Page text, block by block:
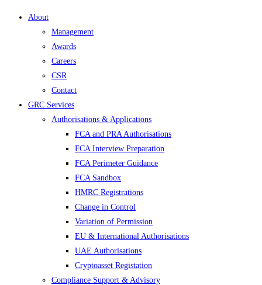
About
Management
Awards
Careers
CSR
Contact
GRC Services
Authorisations & Applications
FCA and PRA Authorisations
FCA Interview Preparation
FCA Perimeter Guidance
FCA Sandbox
HMRC Registrations
Change in Control
Variation of Permission
EU & International Authorisations
UAE Authorisations
Cryptoasset Registation
Compliance Support & Advisory